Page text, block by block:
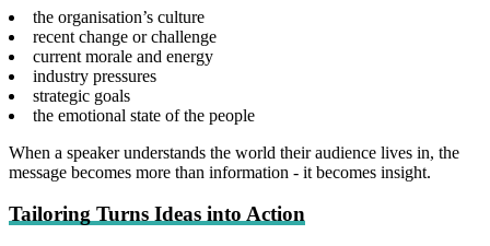
the organisation’s culture
recent change or challenge
current morale and energy
industry pressures
strategic goals
the emotional state of the people
When a speaker understands the world their audience lives in, the
message becomes more than information - it becomes insight.
Tailoring Turns Ideas into Action